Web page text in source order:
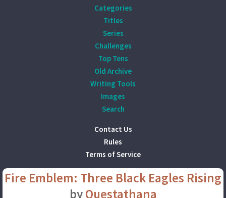
Categories
Titles
Series
Challenges
Top Tens
Old Archive
Writing Tools
Images
Search
Contact Us
Rules
Terms of Service
Fire Emblem: Three Black Eagles Rising
byQuestathana